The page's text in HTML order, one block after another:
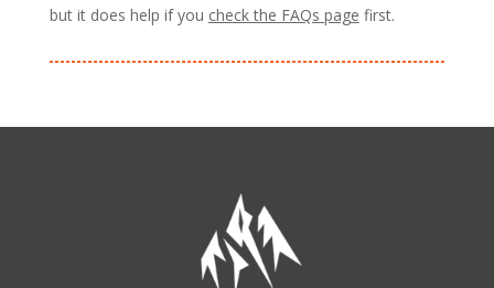
but it does help if you check the FAQs page first.